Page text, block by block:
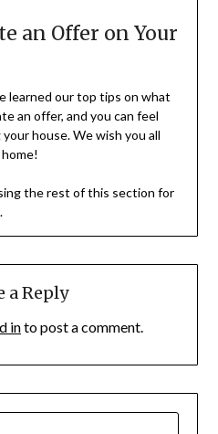
an Offer on Your
learned our top tips on what
an offer, and you can feel
house. We wish you all
the rest of this section for
a Reply
into post a comment.